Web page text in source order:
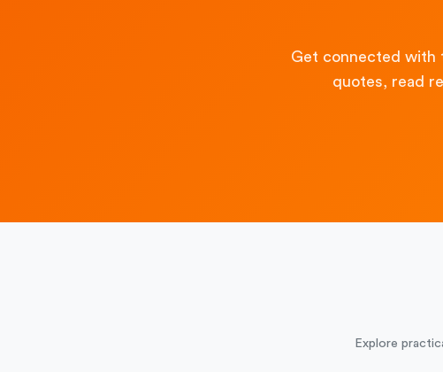
Get connected with
quotes, read
Explore